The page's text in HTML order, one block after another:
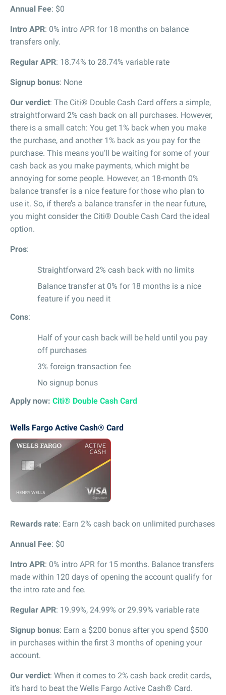
Annual Fee: $0
Intro APR: 0% intro APR for 18 months on balance
transfers only.
Regular APR: 18.74% to 28.74% variable rate
Signup bonus: None
Our verdict: The Citi® Double Cash Card offers a simple,
straightforward 2% cash back on all purchases. However,
there is a small catch: You get 1% back when you make
the purchase, and another 1% back as you pay for the
purchase. This means you’ll be waiting for some of your
cash back as you make payments, which might be
annoying for some people. However, an 18-month 0%
balance transfer is a nice feature for those who plan to
use it. So, if there’s a balance transfer in the near future,
you might consider the Citi® Double Cash Card the ideal
option.
Pros:
Straightforward 2% cash back with no limits
Balance transfer at 0% for 18 months is a nice
feature if you need it
Cons:
Half of your cash back will be held until you pay
off purchases
3% foreign transaction fee
No signup bonus
Apply now: Citi® Double Cash Card
Wells Fargo Active Cash® Card
Rewards rate: Earn 2% cash back on unlimited purchases
Annual Fee: $0
Intro APR: 0% intro APR for 15 months. Balance transfers
made within 120 days of opening the account qualify for
the intro rate and fee.
Regular APR: 19.99%, 24.99% or 29.99% variable rate
Signup bonus: Earn a $200 bonus after you spend $500
in purchases within the first 3 months of opening your
account.
Our verdict: When it comes to 2% cash back credit cards,
it’s hard to beat the Wells Fargo Active Cash® Card.